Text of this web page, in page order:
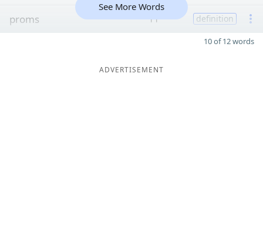
proms 11 definition
See More Words
10 of 12 words
ADVERTISEMENT